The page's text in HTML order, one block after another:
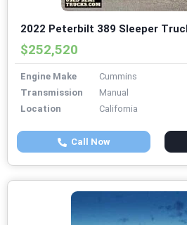
2022 Peterbilt 389 Sleeper
$252,520
Engine Make
Cummins
Transmission
Manual
Location
California
Call Now